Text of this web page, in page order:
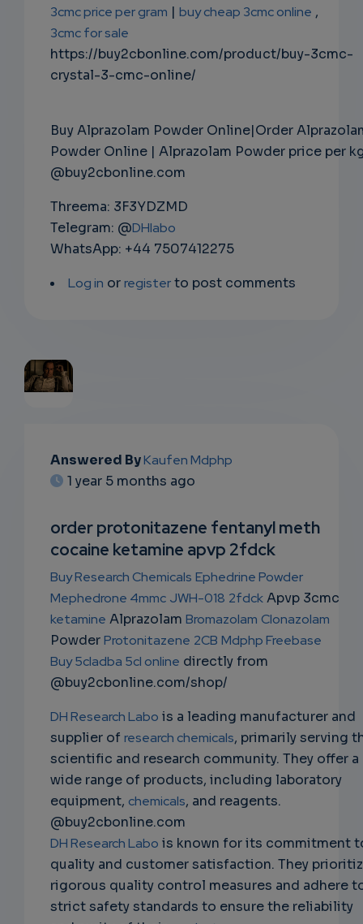
3cmc price per gram | buy cheap 3cmc online ,
3cmc for sale
https://buy2cbonline.com/product/buy-3cmc-
crystal-3-cmc-online/
Buy Alprazolam Powder Online|Order
Powder Online | Alprazolam Powder price per
@buy2cbonline.com
Threema: 3F3YDZMD
Telegram: @DHlabo
WhatsApp: +44 7507412275
Log in orregisterto post comments
SUBSC
NS
EMAIL
Answered ByKaufen Mdphp
1 year 5 months ago
order protonitazene fentanyl meth
cocaine ketamine apvp 2fdck
Buy Research Chemicals Ephedrine Powder
Mephedrone 4mmc JWH-018 2fdckApvp 3cmc
ketamine Alprazolam Bromazolam Clonazolam
PowderProtonitazene 2CB Mdphp Freebase
Buy 5cladba 5cl online directly from
@buy2cbonline.com/shop/
DH Research Labo is a leading manufacturer and
supplier of research chemicals, primarily serving
scientific and research community. They offer a
wide range of products, including laboratory
equipment, chemicals, and reagents.
@buy2cbonline.com
DH Research Labo is known for its commitment
quality and customer satisfaction. They
rigorous quality control measures and adhere
strict safety standards to ensure the reliability